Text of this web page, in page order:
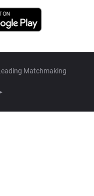
Matchmaking